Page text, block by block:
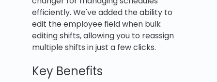
efficiently. We've added the ability to
edit the employee field when bulk
editing shifts, allowing you to reassign
multiple shifts in just a few clicks.
Key Benefits